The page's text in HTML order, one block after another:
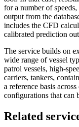
for a number of
output from the
includes the CFD
calibrated prediction
The service builds on
wide range of vessel
patrol vessels, high-
carriers, tankers,
a reference basis
configurations that can
Related